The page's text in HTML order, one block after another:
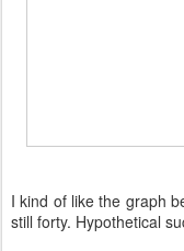
I kind of like the graph
still forty. Hypothetical